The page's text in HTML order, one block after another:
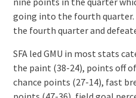
going into the fourth quarter.
the fourth quarter and
SFA led GMU in most stats
the paint (38-24), points off
chance points (27-14), fast